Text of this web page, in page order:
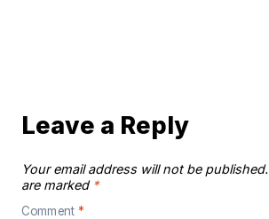
Leave a Reply
Your email address will not be published.
are marked *
Comment *